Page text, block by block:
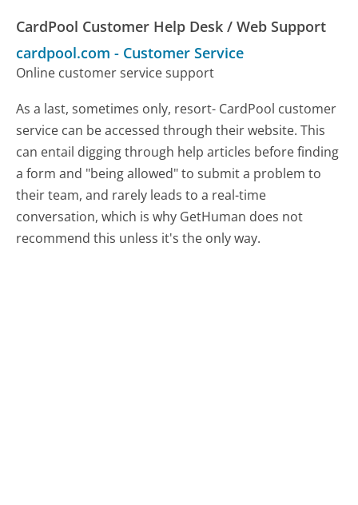
CardPool Customer Help Desk / Web Support
cardpool.com - Customer Service
Online customer service support
As a last, sometimes only, resort- CardPool customer
service can be accessed through their website. This
can entail digging through help articles before finding
a form and "being allowed" to submit a problem to
their team, and rarely leads to a real-time
conversation, which is why GetHuman does not
recommend this unless it's the only way.